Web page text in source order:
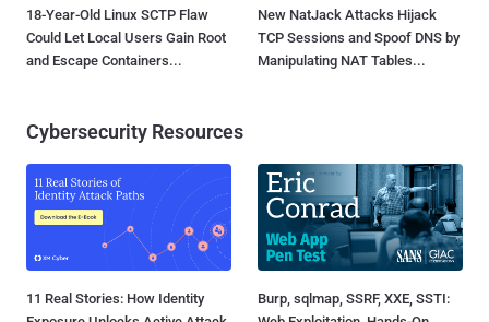
18-Year-Old Linux SCTP Flaw
Could Let Local Users Gain Root
and Escape Containers...
New NatJack Attacks Hijack
TCP Sessions and Spoof DNS by
Manipulating NAT Tables...
Cybersecurity Resources
11 Real Stories: How Identity
Burp, sqlmap, SSRF, XXE, SSTI: